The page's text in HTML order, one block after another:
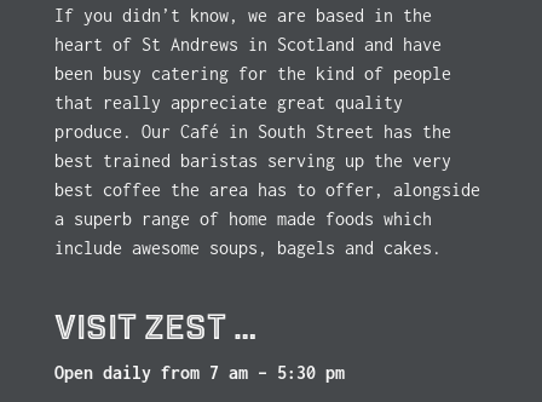
If you didn’t know, we are based in the
heart of St Andrews in Scotland and have
been busy catering for the kind of people
that really appreciate great quality
produce. Our Café in South Street has the
best trained baristas serving up the very
best coffee the area has to offer, alongside
a superb range of home made foods which
include awesome soups, bagels and cakes.
VISIT ZEST …
Open daily from 7 am – 5:30 pm